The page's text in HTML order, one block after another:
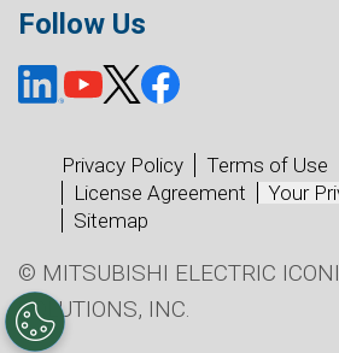
Follow Us
Privacy Policy
Terms of Use
License Agreement
Your
Sitemap
© MITSUBISHI ELECTRIC
SOLUTIONS, INC.